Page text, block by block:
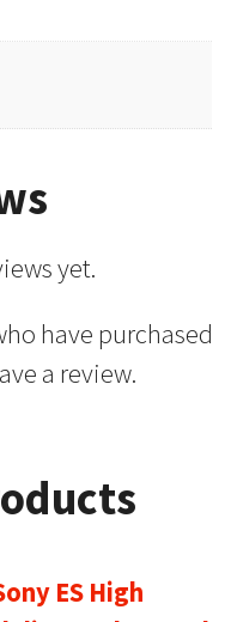
yet.
have purchased
a review.